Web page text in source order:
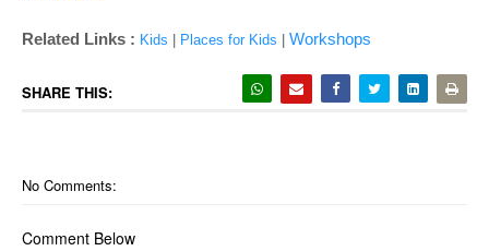
Related Links : Kids Places for Kids Workshops
SHARE THIS:
No Comments:
Comment Below